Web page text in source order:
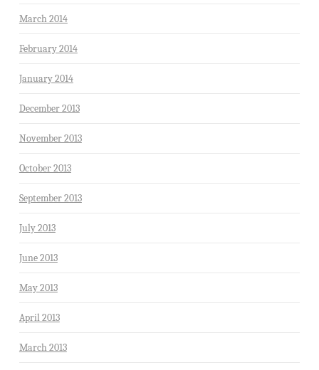
March 2014
February 2014
January 2014
December 2013
November 2013
October 2013
September 2013
July 2013
June 2013
May 2013
April 2013
March 2013